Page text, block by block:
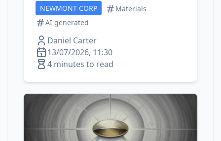
NEWMONT CORP
Materials
AI generated
Daniel Carter
13/07/2026, 11:30
4 minutes to read